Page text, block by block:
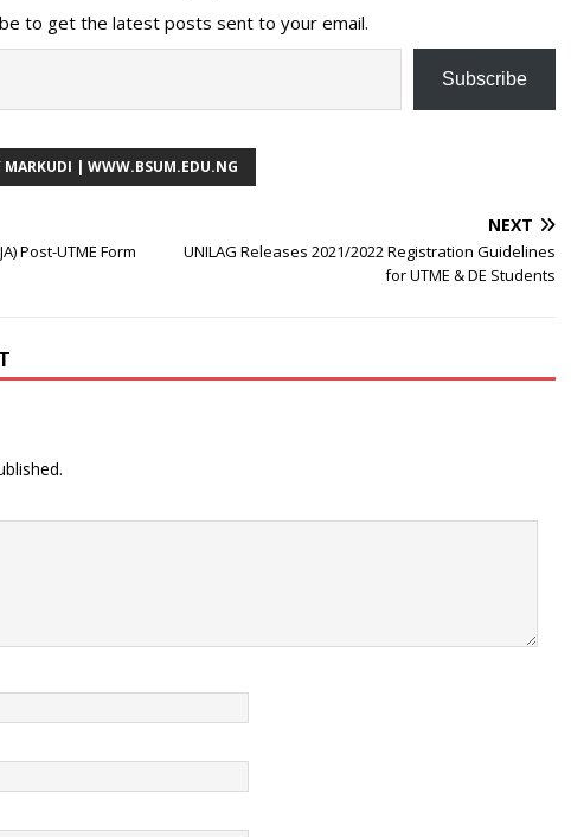
to get the latest posts sent to your email.
Subscribe
MARKUDI | WWW.BSUM.EDU.NG
Post-UTME Form
NEXT
UNILAG Releases 2021/2022 Registration Guidelines
for UTME & DE Students